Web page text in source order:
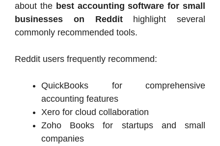
about the best accounting software for small
businesses on Reddithighlight several
commonly recommended tools.
Reddit users frequently recommend:
QuickBooks for comprehensive
accounting features
Xero for cloud collaboration
Zoho Books for startups and small
companies